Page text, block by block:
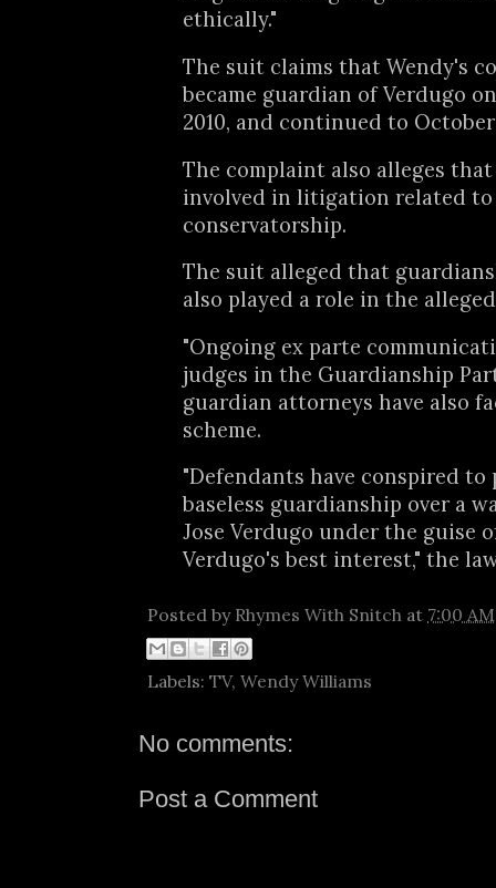
ethically."
The suit claims that Wendy's
became guardian of Verdugo
2010, and continued to October
The complaint also alleges that
involved in litigation related
conservatorship.
The suit alleged that
also played a role in the
"Ongoing ex parte
judges in the Guardianship
guardian attorneys have also
scheme.
"Defendants have conspired to
baseless guardianship over a
Jose Verdugo under the guise
Verdugo's best interest," the
Posted by Rhymes With Snitch at 7:00 AM
Labels: TV, Wendy Williams
No comments:
Post a Comment